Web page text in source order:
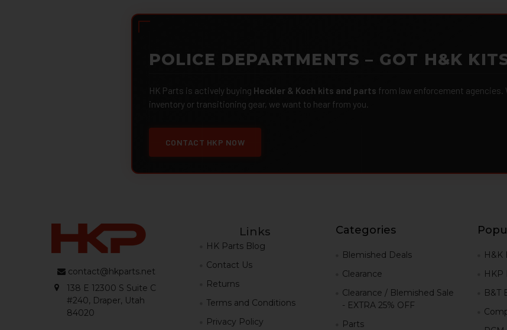
POLICE DEPARTMENTS – GOT H&K
HK Parts is actively buying Heckler & Koch kits and parts from law enforcement agencies.
inventory or transitioning gear, we want to hear from you.
CONTACT HKP NOW
contact@hkparts.net
138 E 12300 S Suite C
#240, Draper, Utah
84020
Links
HK Parts Blog
Contact Us
Returns
Terms and Conditions
Privacy Policy
Categories
Blemished Deals
Clearance
Clearance / Blemished Sale
- EXTRA 25% OFF
Parts
H&K
HKP
B&T